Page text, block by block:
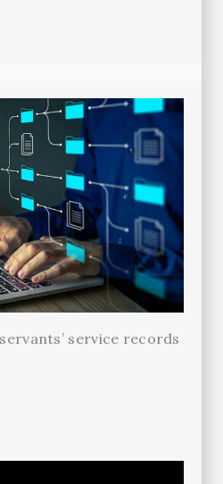
service records